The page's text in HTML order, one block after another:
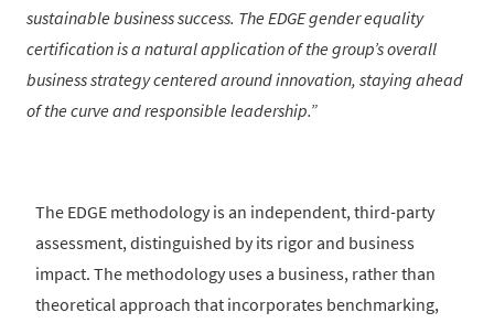
sustainable business success. The EDGE gender equality
certification is a natural application of the group’s overall
business strategy centered around innovation, staying ahead
of the curve and responsible leadership.
The EDGE methodology is an independent, third-party
assessment, distinguished by its rigor and business
impact. The methodology uses a business, rather than
theoretical approach that incorporates benchmarking,